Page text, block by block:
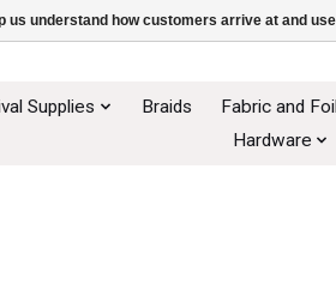
Supplies Braids Fabric and
Hardware
understand how customers arrive at and